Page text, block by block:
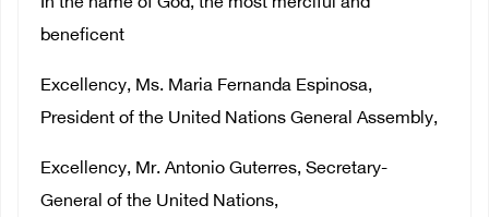
beneficent
Excellency, Ms. Maria Fernanda Espinosa,
President of the United Nations General Assembly,
Excellency, Mr. Antonio Guterres, Secretary-
General of the United Nations,